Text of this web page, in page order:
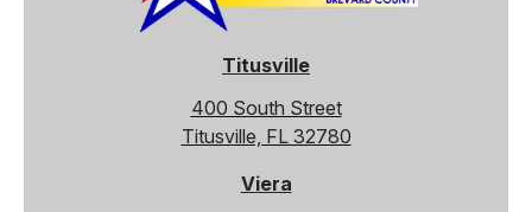
Titusville
400 South Street
Titusville, FL 32780
Viera